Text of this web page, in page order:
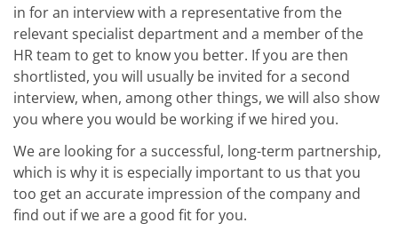
in for an interview with a representative from the
relevant specialist department and a member of the
HR team to get to know you better. If you are then
shortlisted, you will usually be invited for a second
interview, when, among other things, we will also show
you where you would be working if we hired you.
We are looking for a successful, long-term partnership,
which is why it is especially important to us that you
too get an accurate impression of the company and
find out if we are a good fit for you.